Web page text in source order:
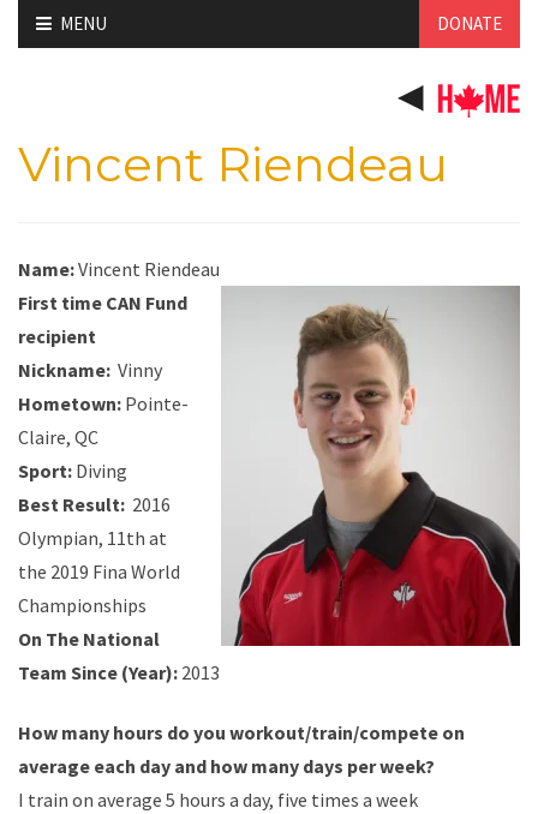
Skip
to
MENU DONATE
Vincent Riendeau
Name:Vincent Riendeau
First time CAN Fund
recipient
Nickname: Vinny
Hometown: Pointe-
Claire, QC
Sport: Diving
Best Result: 2016
Olympian, 11th at
the 2019 Fina World
Championships
On The National
Team Since (Year): 2013
How many hours do you workout/train/compete on
average each day and how many days per week?
I train on average 5 hours a day, five times a week